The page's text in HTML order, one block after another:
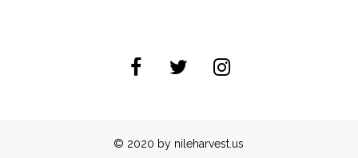
© 2020 by nileharvest.us